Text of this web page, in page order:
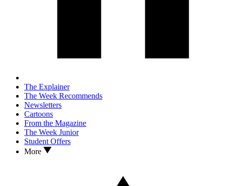
The Explainer
The Week Recommends
Newsletters
Cartoons
From the Magazine
The Week Junior
Student Offers
More